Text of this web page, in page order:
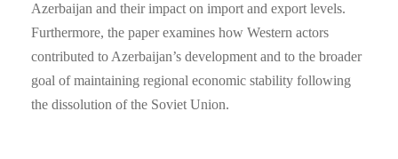
Azerbaijan and their impact on import and export levels.
Furthermore, the paper examines how Western actors
contributed to Azerbaijan’s development and to the broader
goal of maintaining regional economic stability following
the dissolution of the Soviet Union.